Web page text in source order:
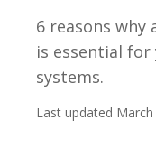
6 reasons why
is essential
systems.
Last updated